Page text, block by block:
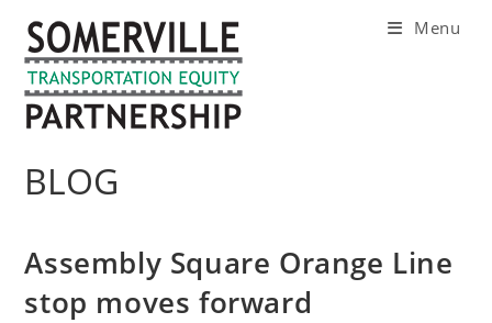
content
Menu
BLOG
Assembly Square Orange Line
stop moves forward